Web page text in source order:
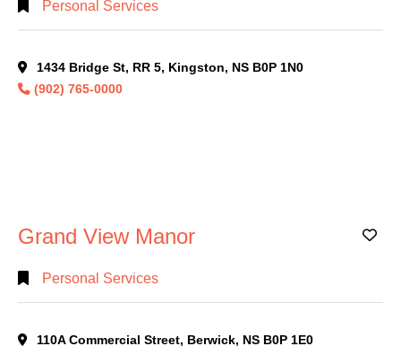
Personal Services
1434 Bridge St, RR 5, Kingston, NS B0P 1N0
(902) 765-0000
Grand View Manor
Personal Services
110A Commercial Street, Berwick, NS B0P 1E0